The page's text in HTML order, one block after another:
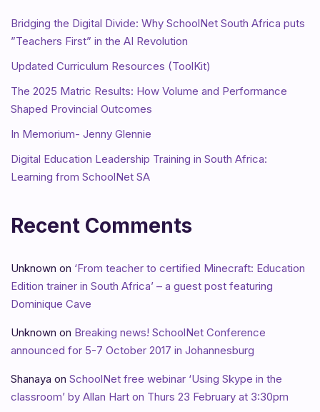
Bridging the Digital Divide: Why SchoolNet South Africa puts
”Teachers First” in the AI Revolution
Updated Curriculum Resources (ToolKit)
The 2025 Matric Results: How Volume and Performance
Shaped Provincial Outcomes
In Memorium- Jenny Glennie
Digital Education Leadership Training in South Africa:
Learning from SchoolNet SA
Recent Comments
Unknown on ‘From teacher to certified Minecraft: Education
Edition trainer in South Africa’ – a guest post featuring
Dominique Cave
Unknown on Breaking news! SchoolNet Conference
announced for 5-7 October 2017 in Johannesburg
Shanaya on SchoolNet free webinar ‘Using Skype in the
classroom’ by Allan Hart on Thurs 23 February at 3:30pm